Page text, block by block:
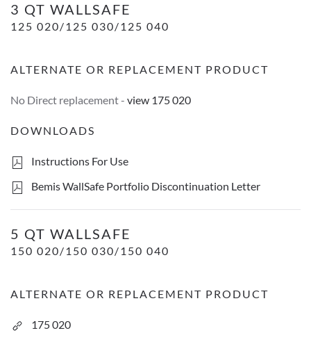
3 QT WALLSAFE
125 020/125 030/125 040
ALTERNATE OR REPLACEMENT PRODUCT
No Direct replacement - view 175 020
DOWNLOADS
Instructions For Use
Bemis WallSafe Portfolio Discontinuation Letter
5 Qt WallSafe- Transluscent Red
5 QT WALLSAFE
150 020/150 030/150 040
ALTERNATE OR REPLACEMENT PRODUCT
175 020